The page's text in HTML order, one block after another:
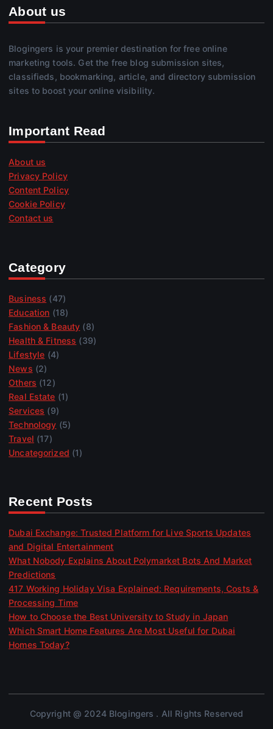
About us
Blogingers is your premier destination for free online
marketing tools. Get the free blog submission sites,
classifieds, bookmarking, article, and directory submission
sites to boost your online visibility.
Important Read
About us
Privacy Policy
Content Policy
Cookie Policy
Contact us
Category
Business (47)
Education (18)
Fashion & Beauty (8)
Health & Fitness (39)
Lifestyle (4)
News (2)
Others (12)
Real Estate (1)
Services (9)
Technology (5)
Travel (17)
Uncategorized (1)
Recent Posts
Dubai Exchange: Trusted Platform for Live Sports Updates
and Digital Entertainment
What Nobody Explains About Polymarket Bots And Market
Predictions
417 Working Holiday Visa Explained: Requirements, Costs &
Processing Time
How to Choose the Best University to Study in Japan
Which Smart Home Features Are Most Useful for Dubai
Homes Today?
Copyright @ 2024 Blogingers . All Rights Reserved